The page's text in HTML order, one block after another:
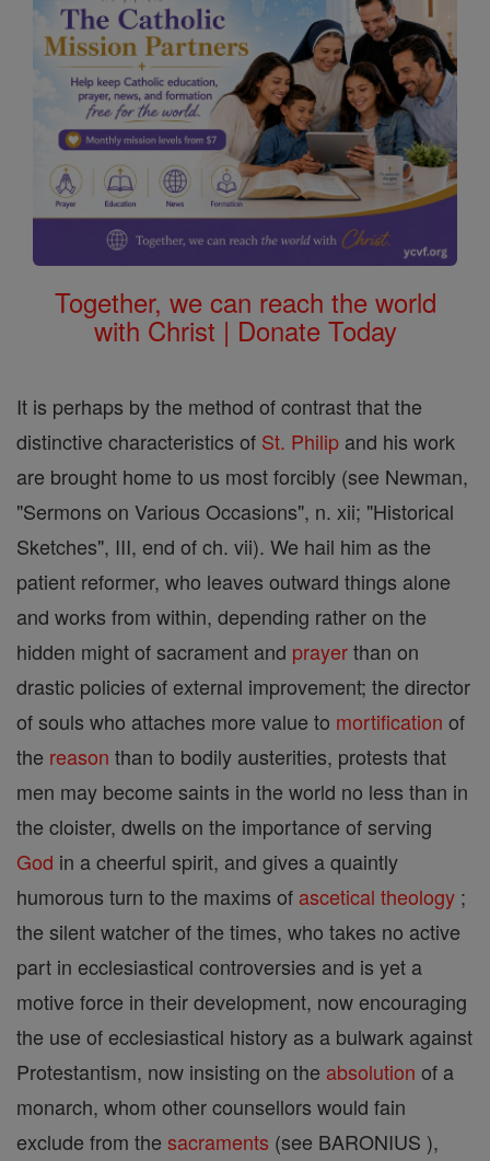
Together, we can reach the world
with Christ | Donate Today
It is perhaps by the method of contrast that the
distinctive characteristics of St. Philip and his work
are brought home to us most forcibly (see Newman,
"Sermons on Various Occasions", n. xii; "Historical
Sketches", III, end of ch. vii). We hail him as the
patient reformer, who leaves outward things alone
and works from within, depending rather on the
hidden might of sacrament and prayerthan on
drastic policies of external improvement; the director
of souls who attaches more value to mortification of
the reason than to bodily austerities, protests that
men may become saints in the world no less than in
the cloister, dwells on the importance of serving
God in a cheerful spirit, and gives a quaintly
humorous turn to the maxims of ascetical theology ;
the silent watcher of the times, who takes no active
part in ecclesiastical controversies and is yet a
motive force in their development, now encouraging
the use of ecclesiastical history as a bulwark against
Protestantism, now insisting on the absolution of a
monarch, whom other counsellors would fain
exclude from the sacraments (see BARONIUS ),